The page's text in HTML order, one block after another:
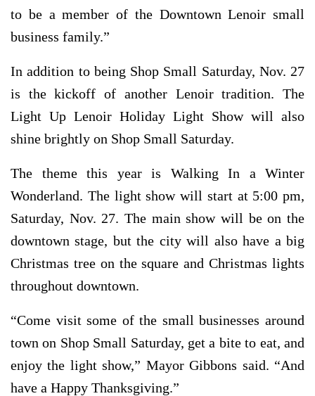
to be a member of the Downtown Lenoir small
business family.”
In addition to being Shop Small Saturday, Nov. 27
is the kickoff of another Lenoir tradition. The
Light Up Lenoir Holiday Light Show will also
shine brightly on Shop Small Saturday.
The theme this year is Walking In a Winter
Wonderland. The light show will start at 5:00 pm,
Saturday, Nov. 27. The main show will be on the
downtown stage, but the city will also have a big
Christmas tree on the square and Christmas lights
throughout downtown.
“Come visit some of the small businesses around
town on Shop Small Saturday, get a bite to eat, and
enjoy the light show,” Mayor Gibbons said. “And
have a Happy Thanksgiving.”